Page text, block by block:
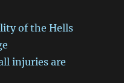
of the Hells
injuries are